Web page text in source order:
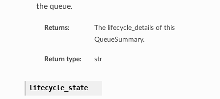
the queue.
Returns:
The lifecycle_details of this
QueueSummary.
Return type: str
lifecycle_state